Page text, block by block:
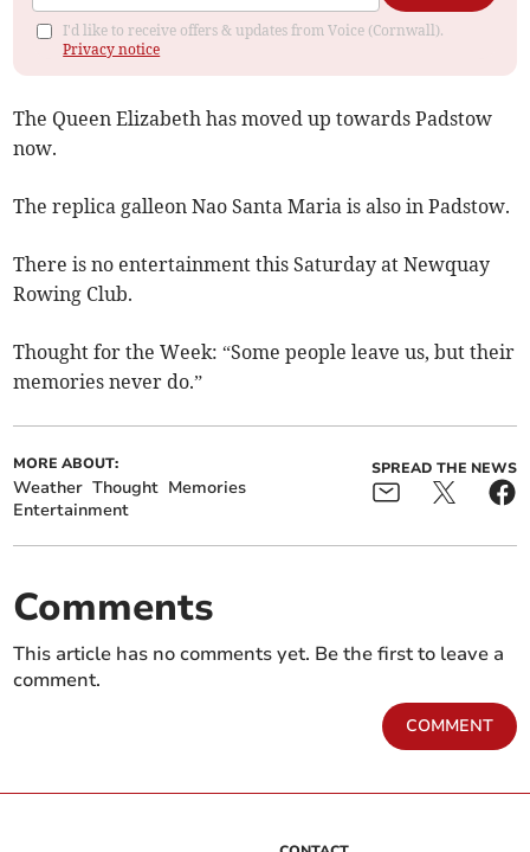
I'd like to receive offers & updates from Voice (Cornwall).
Privacy notice
The Queen Elizabeth has moved up towards Padstow
now.
The replica galleon Nao Santa Maria is also in Padstow.
There is no entertainment this Saturday at Newquay
Rowing Club.
Thought for the Week: “Some people leave us, but their
memories never do.”
MORE ABOUT:
Weather Thought Memories
Entertainment
SPREAD THE NEWS
Comments
This article has no comments yet. Be the first to leave a
comment.
COMMENT